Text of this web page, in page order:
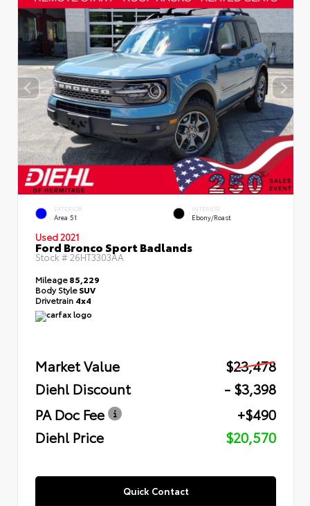
EXTERIOR
Area 51
INTERIOR
Ebony/Roast
Used 2021
Ford Bronco Sport Badlands
Stock #26HT3303AA
Mileage85,229
Body StyleSUV
Drivetrain 4x4
Market Value
$23,478
Diehl Discount
- $3,398
PA Doc Fee
+$490
Diehl Price
$20,570
Quick Contact